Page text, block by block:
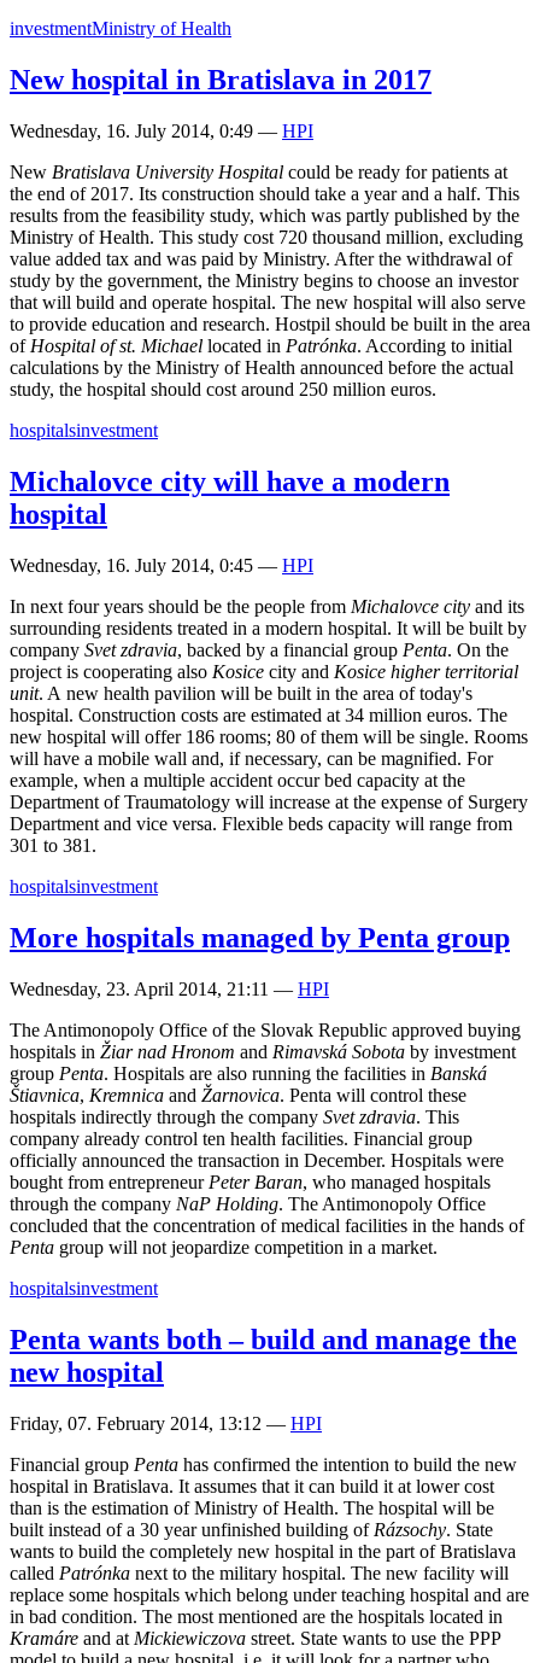
investmentMinistry of Health
New hospital in Bratislava in 2017
Wednesday, 16. July 2014, 0:49 — HPI
New Bratislava University Hospital could be ready for patients at
the end of 2017. Its construction should take a year and a half. This
results from the feasibility study, which was partly published by the
Ministry of Health. This study cost 720 thousand million, excluding
value added tax and was paid by Ministry. After the withdrawal of
study by the government, the Ministry begins to choose an investor
that will build and operate hospital. The new hospital will also serve
to provide education and research. Hostpil should be built in the area
of Hospital of st. Michael located in Patrónka. According to initial
calculations by the Ministry of Health announced before the actual
study, the hospital should cost around 250 million euros.
hospitalsinvestment
Michalovce city will have a modern
hospital
Wednesday, 16. July 2014, 0:45 — HPI
In next four years should be the people from Michalovce city and its
surrounding residents treated in a modern hospital. It will be built by
company Svet zdravia, backed by a financial group Penta. On the
project is cooperating also Kosice city and Kosice higher territorial
unit. A new health pavilion will be built in the area of today's
hospital. Construction costs are estimated at 34 million euros. The
new hospital will offer 186 rooms; 80 of them will be single. Rooms
will have a mobile wall and, if necessary, can be magnified. For
example, when a multiple accident occur bed capacity at the
Department of Traumatology will increase at the expense of Surgery
Department and vice versa. Flexible beds capacity will range from
301 to 381.
hospitalsinvestment
More hospitals managed by Penta group
Wednesday, 23. April 2014, 21:11 — HPI
The Antimonopoly Office of the Slovak Republic approved buying
hospitals in Žiar nad Hronom and Rimavská Sobota by investment
group Penta. Hospitals are also running the facilities in Banská
Štiavnica, Kremnica and Žarnovica. Penta will control these
hospitals indirectly through the company Svet zdravia. This
company already control ten health facilities. Financial group
officially announced the transaction in December. Hospitals were
bought from entrepreneur Peter Baran, who managed hospitals
through the company NaP Holding. The Antimonopoly Office
concluded that the concentration of medical facilities in the hands of
Penta group will not jeopardize competition in a market.
hospitalsinvestment
Penta wants both – build and manage the
new hospital
Friday, 07. February 2014, 13:12 — HPI
Financial group Penta has confirmed the intention to build the new
hospital in Bratislava. It assumes that it can build it at lower cost
than is the estimation of Ministry of Health. The hospital will be
built instead of a 30 year unfinished building of Rázsochy. State
wants to build the completely new hospital in the part of Bratislava
called Patrónka next to the military hospital. The new facility will
replace some hospitals which belong under teaching hospital and are
in bad condition. The most mentioned are the hospitals located in
Kramáre and at Mickiewiczova street. State wants to use the PPP